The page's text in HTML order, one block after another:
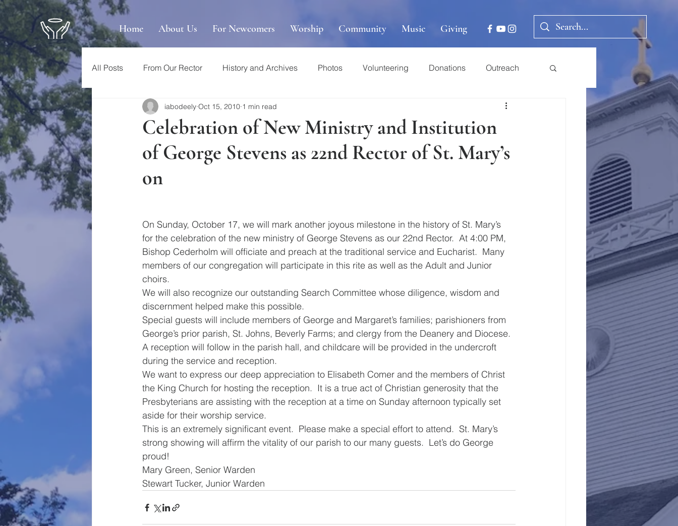
Home About Us For Newcomers Worship Community Music Giving
All Posts From Our Rector History and Archives Photos Volunteering Donations Outreach
Celebration of New Ministry and Institution
of George Stevens as 22nd Rector of St. Mary’s
on
iabodeely Oct 15, 2010 1 min read
On Sunday, October 17, we will mark another joyous milestone in the history of St. Mary’s
for the celebration of the new ministry of George Stevens as our 22nd Rector.  At 4:00 PM,
Bishop Cederholm will officiate and preach at the traditional service and Eucharist.  Many
members of our congregation will participate in this rite as well as the Adult and Junior
choirs.
We will also recognize our outstanding Search Committee whose diligence, wisdom and
discernment helped make this possible.
Special guests will include members of George and Margaret’s families; parishioners from
George’s prior parish, St. Johns, Beverly Farms; and clergy from the Deanery and Diocese.
A reception will follow in the parish hall, and childcare will be provided in the undercroft
during the service and reception.
We want to express our deep appreciation to Elisabeth Comer and the members of Christ
the King Church for hosting the reception.  It is a true act of Christian generosity that the
Presbyterians are assisting with the reception at a time on Sunday afternoon typically set
aside for their worship service.
This is an extremely significant event.  Please make a special effort to attend.  St. Mary’s
strong showing will affirm the vitality of our parish to our many guests.  Let’s do George
proud!
Mary Green, Senior Warden
Stewart Tucker, Junior Warden